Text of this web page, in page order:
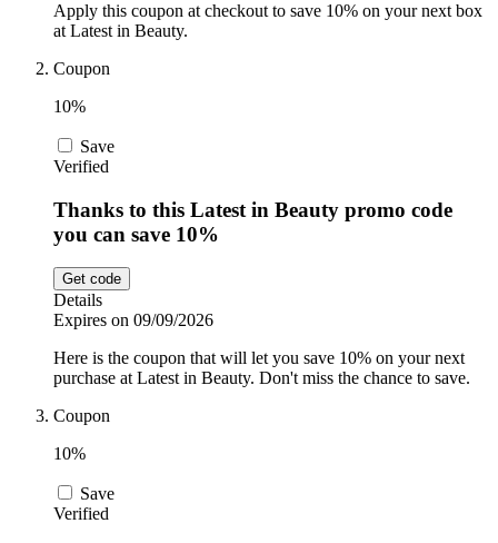
Department
Stores
Apply this coupon at checkout to save 10% on your next box
at Latest in Beauty.
Coupon
10%
Save
Verified
Thanks to this Latest in Beauty promo code
you can save 10%
Get code
Details
Expires on 09/09/2026
Here is the coupon that will let you save 10% on your next
purchase at Latest in Beauty. Don't miss the chance to save.
Coupon
10%
Save
Verified